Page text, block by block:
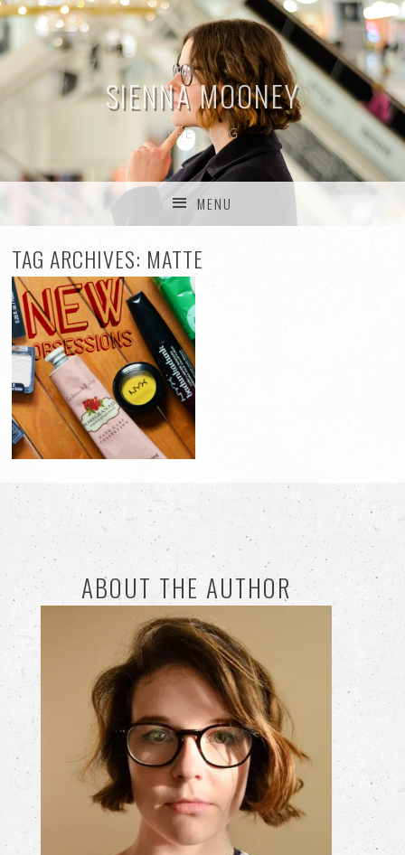
SIENNA MOONEY
THE BLOG
MENU
TAG ARCHIVES: MATTE
ABOUT THE AUTHOR